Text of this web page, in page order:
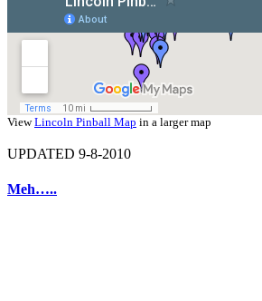
ViewLincoln Pinball Map in a larger map
UPDATED 9-8-2010
Meh…..